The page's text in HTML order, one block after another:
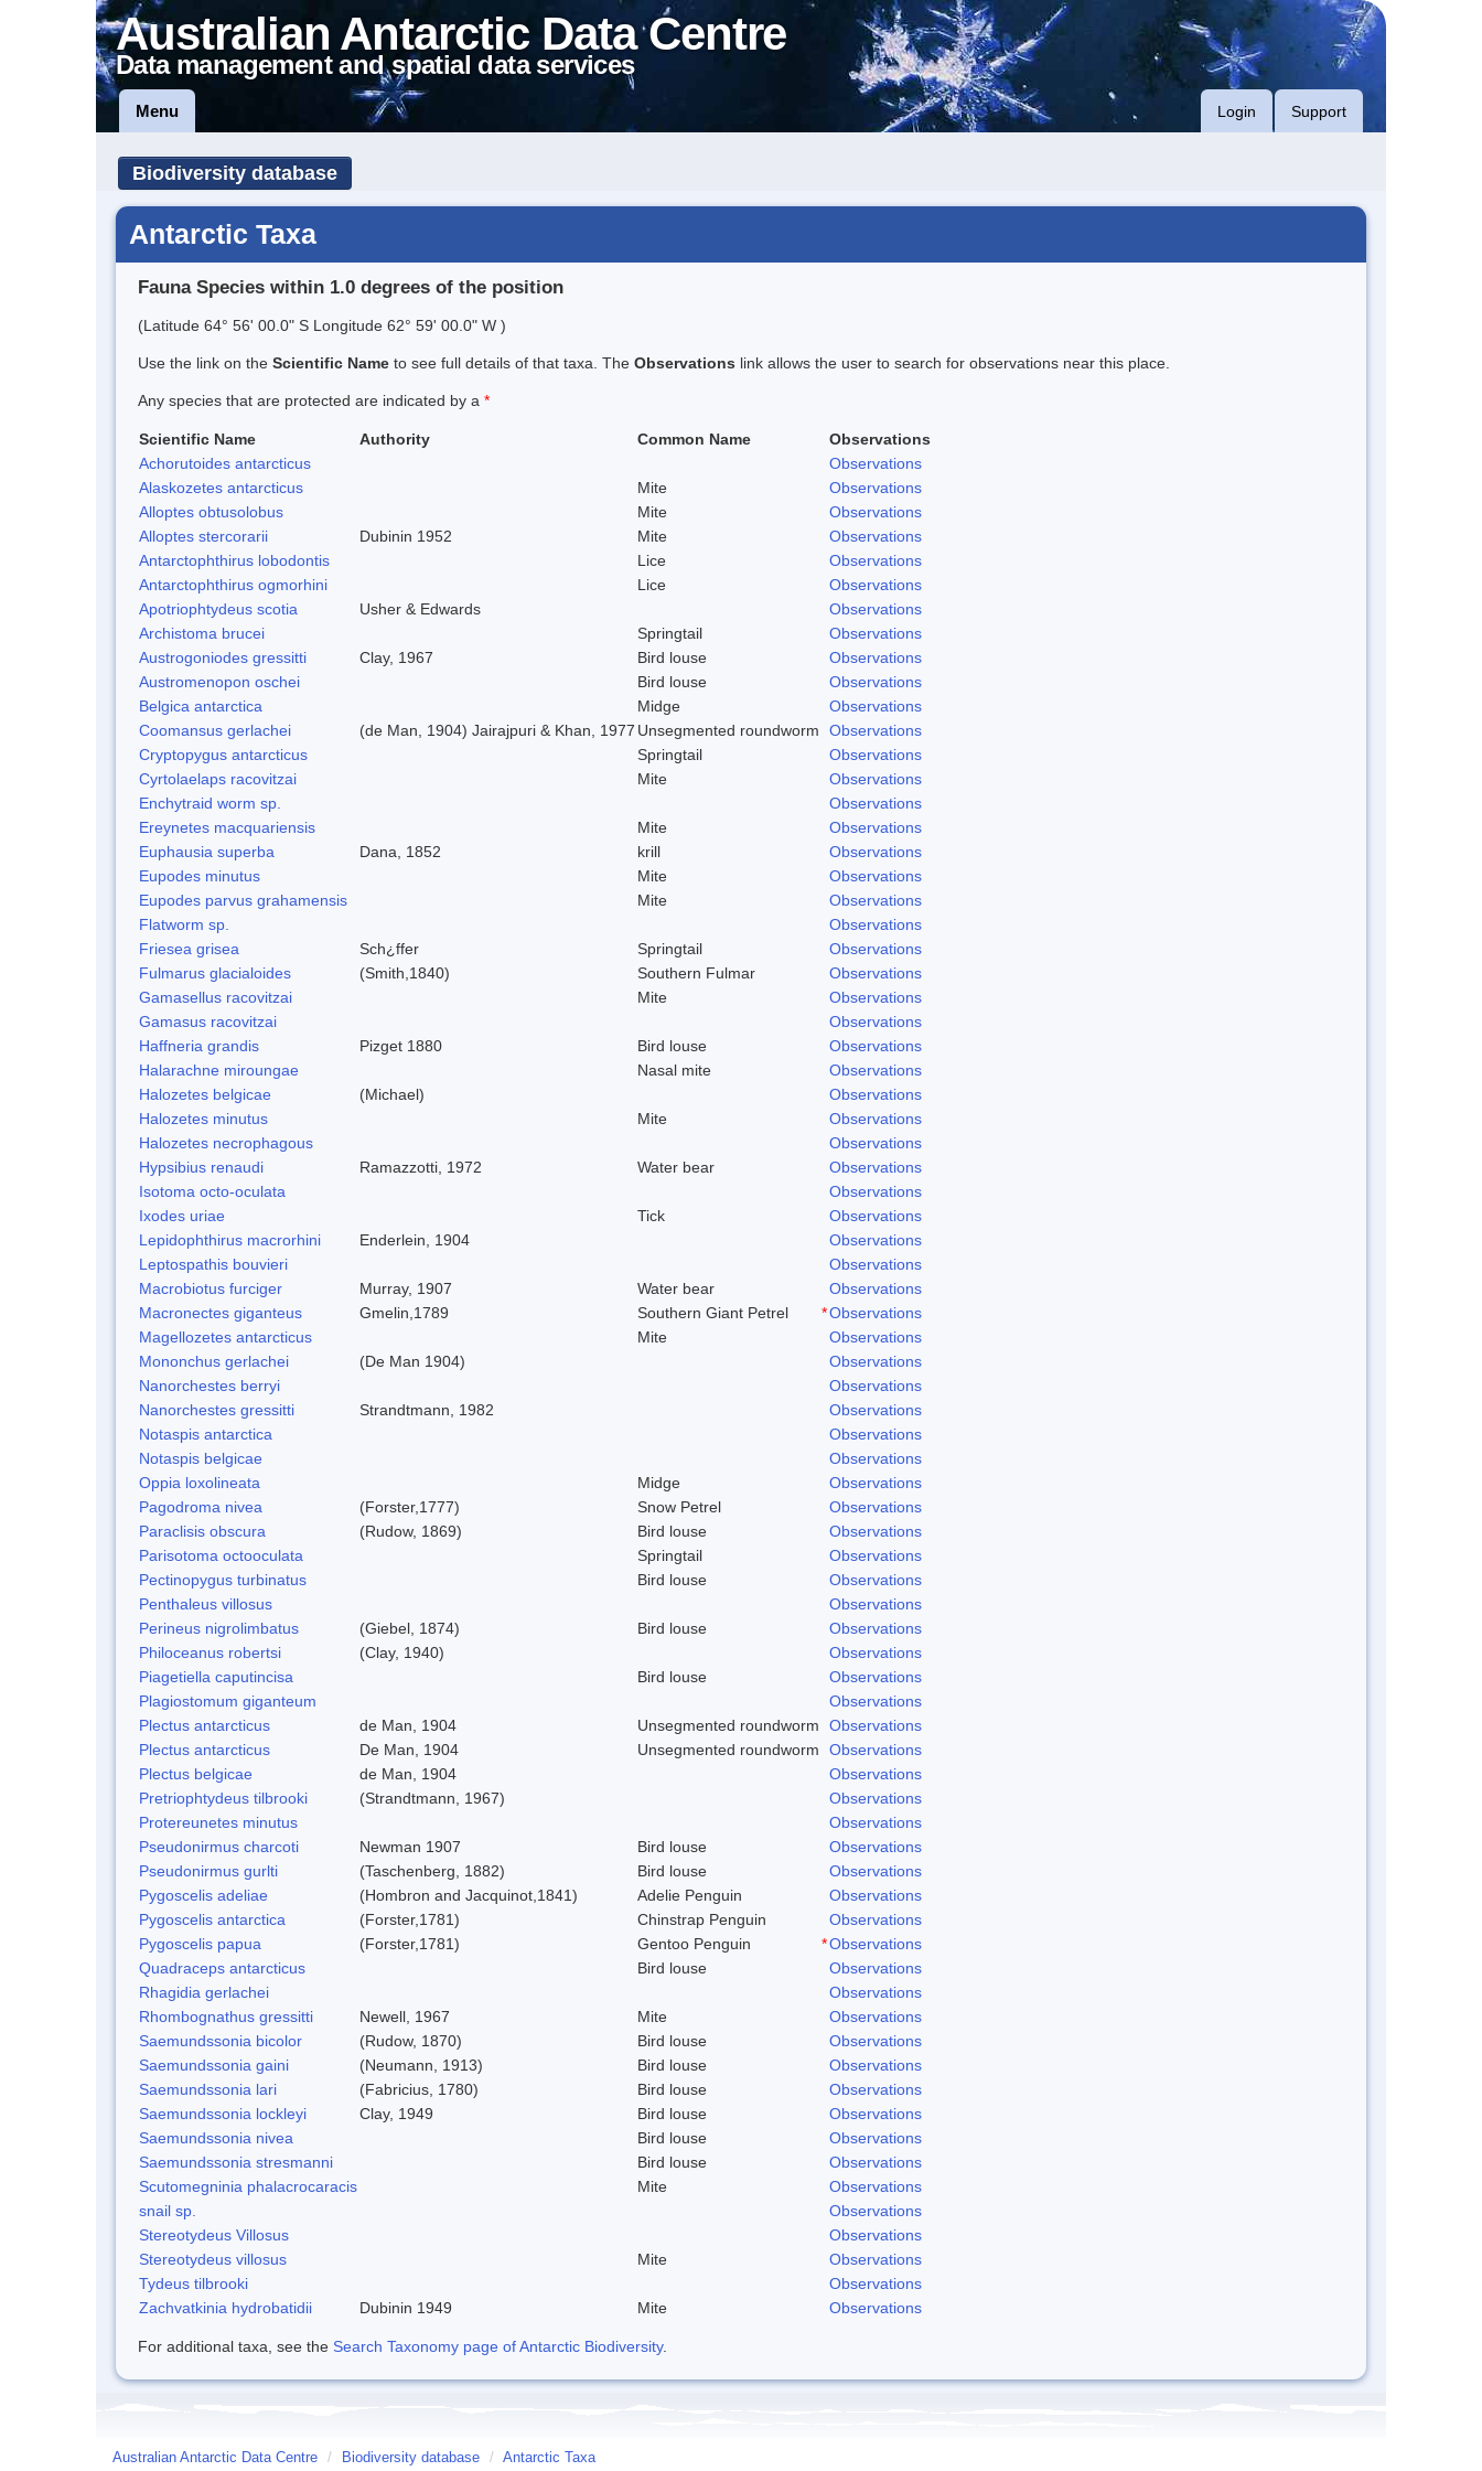
Australian Antarctic Data Centre
Data management and spatial data services
Menu Login Support
Biodiversity database
Antarctic Taxa
Fauna Species within 1.0 degrees of the position
(Latitude 64° 56' 00.0" S Longitude 62° 59' 00.0" W )
Use the link on the Scientific Name to see full details of that taxa. The Observations link allows the user to search for observations near this place.
Any species that are protected are indicated by a *
Scientific Name Authority Common Name
Observations
Achorutoides antarcticus
Observations
Alaskozetes antarcticus
Mite
Observations
Alloptes obtusolobus
Mite
Observations
Alloptes stercorarii
Dubinin 1952 Mite
Observations
Antarctophthirus lobodontis
Lice
Observations
Antarctophthirus ogmorhini
Lice
Observations
Apotriophtydeus scotia
Usher & Edwards
Observations
Archistoma brucei
Springtail
Observations
Austrogoniodes gressitti
Clay, 1967 Bird louse
Observations
Austromenopon oschei
Bird louse
Observations
Belgica antarctica
Midge
Observations
Coomansus gerlachei
(de Man, 1904) Jairajpuri & Khan, 1977 Unsegmented roundworm
Observations
Cryptopygus antarcticus
Springtail
Observations
Cyrtolaelaps racovitzai
Mite
Observations
Enchytraid worm sp.
Observations
Ereynetes macquariensis
Mite
Observations
Euphausia superba
Dana, 1852 krill
Observations
Eupodes minutus
Mite
Observations
Eupodes parvus grahamensis
Mite
Observations
Flatworm sp.
Observations
Friesea grisea
Sch¿ffer Springtail
Observations
Fulmarus glacialoides
(Smith,1840) Southern Fulmar
Observations
Gamasellus racovitzai
Mite
Observations
Gamasus racovitzai
Observations
Haffneria grandis
Pizget 1880 Bird louse
Observations
Halarachne miroungae
Nasal mite
Observations
Halozetes belgicae
(Michael)
Observations
Halozetes minutus
Mite
Observations
Halozetes necrophagous
Observations
Hypsibius renaudi
Ramazzotti, 1972 Water bear
Observations
Isotoma octo-oculata
Observations
Ixodes uriae
Tick
Observations
Lepidophthirus macrorhini
Enderlein, 1904
Observations
Leptospathis bouvieri
Observations
Macrobiotus furciger
Murray, 1907 Water bear
Observations
Macronectes giganteus
Gmelin,1789 Southern Giant Petrel *Observations
Magellozetes antarcticus
Mite
Observations
Mononchus gerlachei
(De Man 1904)
Observations
Nanorchestes berryi
Observations
Nanorchestes gressitti
Strandtmann, 1982
Observations
Notaspis antarctica
Observations
Notaspis belgicae
Observations
Oppia loxolineata
Midge
Observations
Pagodroma nivea
(Forster,1777) Snow Petrel
Observations
Paraclisis obscura
(Rudow, 1869) Bird louse
Observations
Parisotoma octooculata
Springtail
Observations
Pectinopygus turbinatus
Bird louse
Observations
Penthaleus villosus
Observations
Perineus nigrolimbatus
(Giebel, 1874) Bird louse
Observations
Philoceanus robertsi
(Clay, 1940)
Observations
Piagetiella caputincisa
Bird louse
Observations
Plagiostomum giganteum
Observations
Plectus antarcticus
de Man, 1904 Unsegmented roundworm
Observations
Plectus antarcticus
De Man, 1904 Unsegmented roundworm
Observations
Plectus belgicae
de Man, 1904
Observations
Pretriophtydeus tilbrooki
(Strandtmann, 1967)
Observations
Protereunetes minutus
Observations
Pseudonirmus charcoti
Newman 1907 Bird louse
Observations
Pseudonirmus gurlti
(Taschenberg, 1882) Bird louse
Observations
Pygoscelis adeliae
(Hombron and Jacquinot,1841) Adelie Penguin
Observations
Pygoscelis antarctica
(Forster,1781) Chinstrap Penguin
Observations
Pygoscelis papua
(Forster,1781) Gentoo Penguin *Observations
Quadraceps antarcticus
Bird louse
Observations
Rhagidia gerlachei
Observations
Rhombognathus gressitti
Newell, 1967 Mite
Observations
Saemundssonia bicolor
(Rudow, 1870) Bird louse
Observations
Saemundssonia gaini
(Neumann, 1913) Bird louse
Observations
Saemundssonia lari
(Fabricius, 1780) Bird louse
Observations
Saemundssonia lockleyi
Clay, 1949 Bird louse
Observations
Saemundssonia nivea
Bird louse
Observations
Saemundssonia stresmanni
Bird louse
Observations
Scutomegninia phalacrocaracis
Mite
Observations
snail sp.
Observations
Stereotydeus Villosus
Observations
Stereotydeus villosus
Mite
Observations
Tydeus tilbrooki
Observations
Zachvatkinia hydrobatidii
Dubinin 1949 Mite Observations
For additional taxa, see the Search Taxonomy page of Antarctic Biodiversity.
Australian Antarctic Data Centre / Biodiversity database / Antarctic Taxa